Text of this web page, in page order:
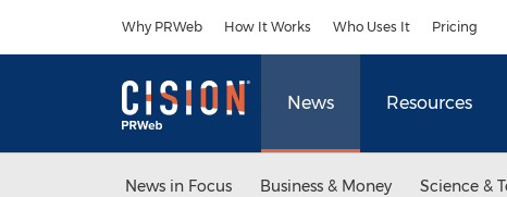
Why PRWeb How It Works Who Uses It Pricing
News Resources
News in Focus Business & Money Science &